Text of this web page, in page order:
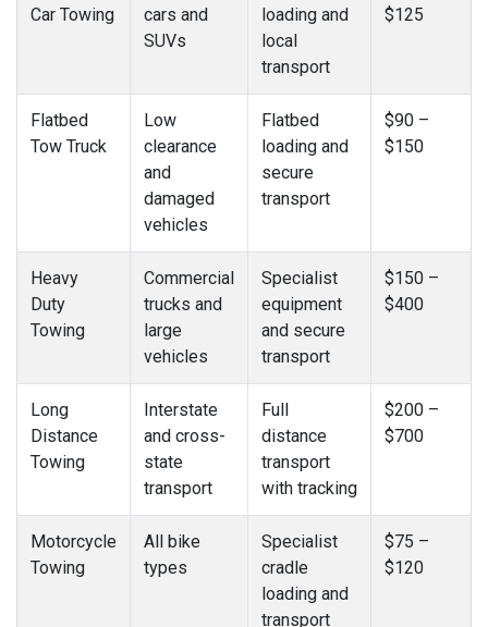
Car Towing
cars and
SUVs
loading and
local
transport
$125
Flatbed
Tow Truck
Low
clearance
and
damaged
vehicles
Flatbed
loading and
secure
transport
$90 –
$150
Heavy
Duty
Towing
Commercial
trucks and
large
vehicles
Specialist
equipment
and secure
transport
$150 –
$400
Long
Distance
Towing
Interstate
and cross-
state
transport
Full
distance
transport
with tracking
$200 –
$700
Motorcycle
Towing
All bike
types
Specialist
cradle
loading and
transport
$75 –
$120